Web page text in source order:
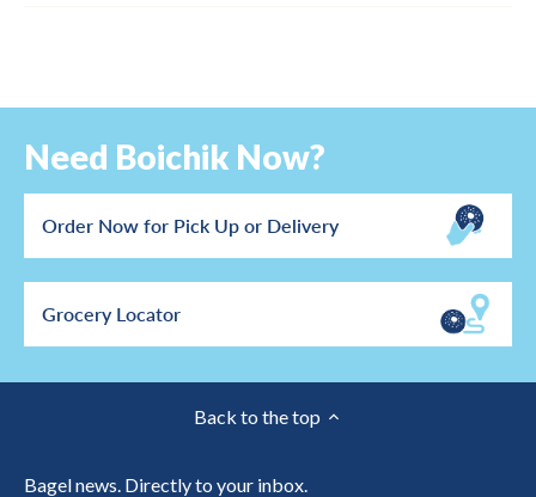
Need Boichik Now?
Order Now for Pick Up or Delivery
Grocery Locator
Back to the top
Bagel news. Directly to your inbox.